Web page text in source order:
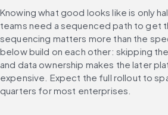
Knowing what good looks like is only
teams need a sequenced path to get
sequencing matters more than the
below build on each other: skipping
and data ownership makes the later
expensive. Expect the full rollout to
quarters for most enterprises.